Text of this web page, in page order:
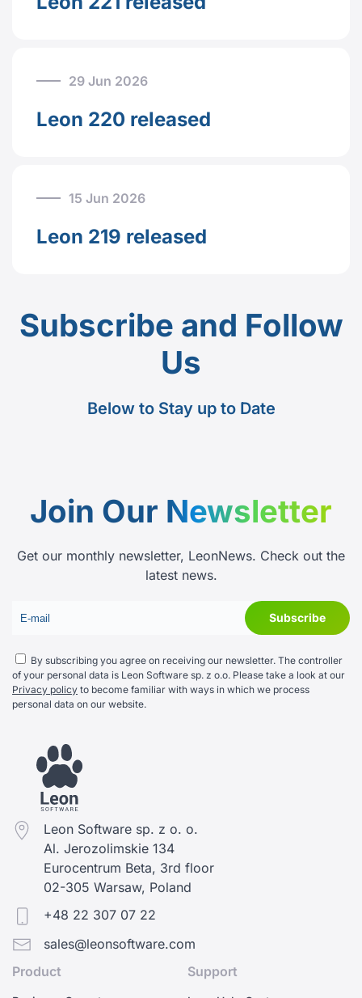
29 Jun 2026
Leon 220 released
15 Jun 2026
Leon 219 released
Subscribe and Follow
Us
Below to Stay up to Date
Join Our Newsletter
Get our monthly newsletter, LeonNews. Check out the
latest news.
By subscribing you agree on receiving our newsletter. The controller
of your personal data is Leon Software sp. z o.o. Please take a look at our
Privacy policy to become familiar with ways in which we process
personal data on our website.
Leon Software sp. z o. o.
Al. Jerozolimskie 134
Eurocentrum Beta, 3rd floor
02-305 Warsaw, Poland
+48 22 307 07 22
sales@leonsoftware.com
Product
Support